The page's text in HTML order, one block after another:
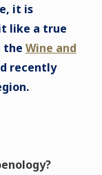
it is
like a true
the Wine and
recently